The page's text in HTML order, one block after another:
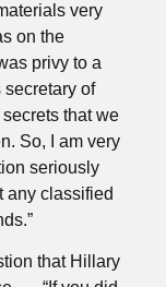
very
on the
privy to a
secretary of
that we
So, I am very
seriously
any classified
that Hillary